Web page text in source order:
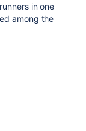
in one
among the